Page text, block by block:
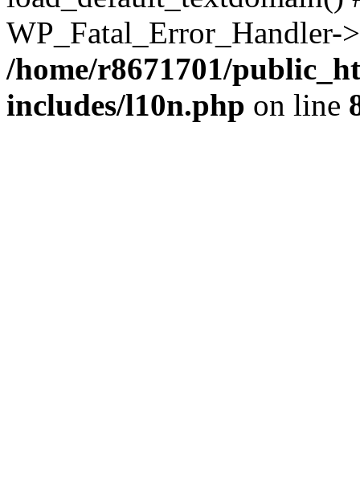
/home/r8671701/
includes/l10n.php on line